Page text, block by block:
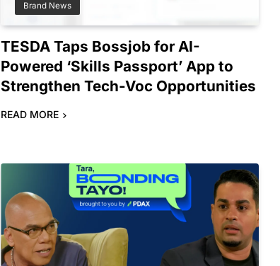
Brand News
TESDA Taps Bossjob for AI-
Powered ‘Skills Passport’ App to
Strengthen Tech-Voc Opportunities
READ MORE